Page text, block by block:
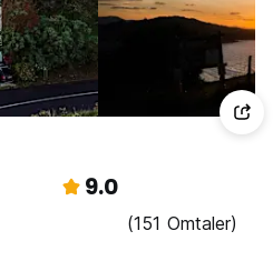
9.0
(151 Omtaler)